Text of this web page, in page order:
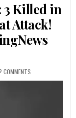
3 Killed in
Attack!
COMMENTS